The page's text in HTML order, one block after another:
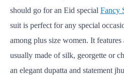
should go for an Eid special Fancy
suit is perfect for any special
among plus size women. It
usually made of silk, georgette or
an elegant dupatta and statement